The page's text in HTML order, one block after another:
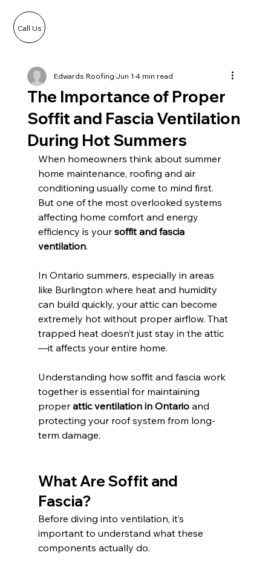
Call Us
The Importance of Proper
Soffit and Fascia Ventilation
During Hot Summers
Edwards RoofingJun 1 4 min read
When homeowners think about summer
home maintenance, roofing and air
conditioning usually come to mind first.
But one of the most overlooked systems
affecting home comfort and energy
efficiency is your soffit and fascia
ventilation.
In Ontario summers, especially in areas
like Burlington where heat and humidity
can build quickly, your attic can become
extremely hot without proper airflow. That
trapped heat doesn’t just stay in the attic
—it affects your entire home.
Understanding how soffit and fascia work
together is essential for maintaining
proper attic ventilation in Ontario and
protecting your roof system from long-
term damage.
What Are Soffit and
Fascia?
Before diving into ventilation, it’s
important to understand what these
components actually do.